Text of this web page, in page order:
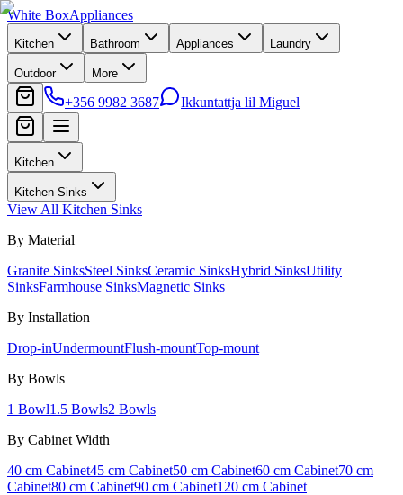
White BoxAppliances
Kitchen Bathroom Appliances Laundry
Outdoor More
+356 9982 3687 Ikkuntattja lil Miguel
Kitchen
Kitchen Sinks
View All Kitchen Sinks
By Material
Granite SinksSteel SinksCeramic SinksHybrid SinksUtility
SinksFarmhouse SinksMagnetic Sinks
By Installation
Drop-inUndermountFlush-mountTop-mount
By Bowls
1 Bowl1.5 Bowls2 Bowls
By Cabinet Width
40 cm Cabinet45 cm Cabinet50 cm Cabinet60 cm Cabinet70 cm
Cabinet80 cm Cabinet90 cm Cabinet120 cm Cabinet